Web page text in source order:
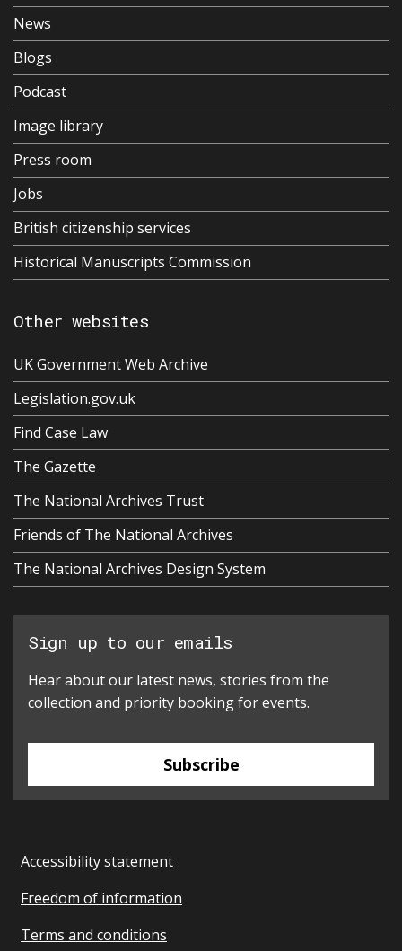
News
Blogs
Podcast
Image library
Press room
Jobs
British citizenship services
Historical Manuscripts Commission
Other websites
UK Government Web Archive
Legislation.gov.uk
Find Case Law
The Gazette
The National Archives Trust
Friends of The National Archives
The National Archives Design System
Sign up to our emails
Hear about our latest news, stories from the
collection and priority booking for events.
Subscribe
Accessibility statement
Freedom of information
Terms and conditions